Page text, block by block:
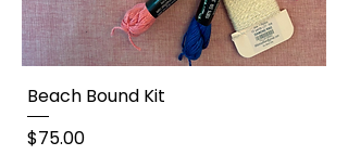
Beach Bound Kit
Price
$75.00